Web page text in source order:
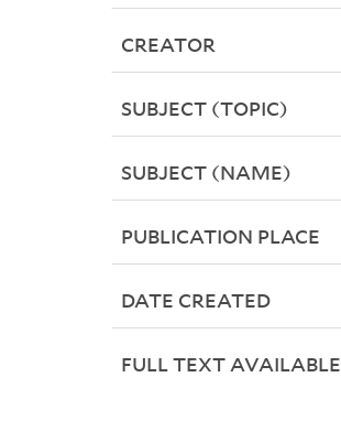
CREATOR
SUBJECT (TOPIC)
SUBJECT (NAME)
PUBLICATION PLACE
DATE CREATED
FULL TEXT AVAILABLE